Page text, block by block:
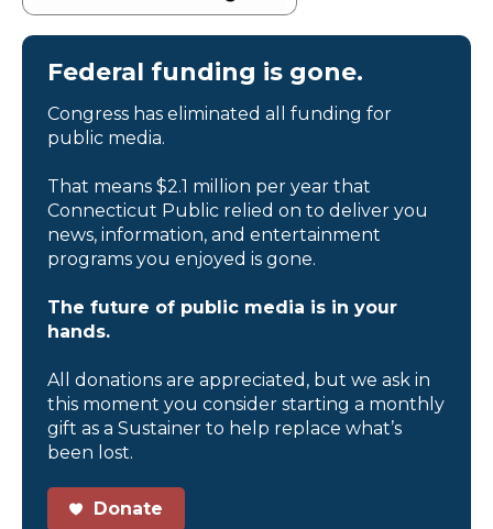
Federal funding is gone.
Congress has eliminated all funding for
public media.
That means $2.1 million per year that
Connecticut Public relied on to deliver you
news, information, and entertainment
programs you enjoyed is gone.
The future of public media is in your
hands.
All donations are appreciated, but we ask in
this moment you consider starting a monthly
gift as a Sustainer to help replace what’s
been lost.
Donate